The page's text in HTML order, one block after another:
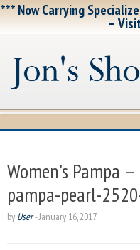
*** Now Carrying
–
Women’s Pampa
pampa-pearl-
by User-January 16, 2017